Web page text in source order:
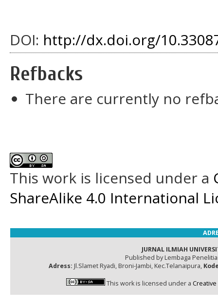
DOI: http://dx.doi.org/
Refbacks
There are currently no
This work is licensed under a
ShareAlike 4.0 International
JURNAL ILMIAH
Published by Lembaga
Adress: Jl.Slamet Ryadi, Broni-Jambi, Kec.Telanaipura,
This work is licensed under a